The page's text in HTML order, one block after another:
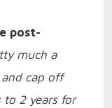
post-
much a
cap off
to 2 years for